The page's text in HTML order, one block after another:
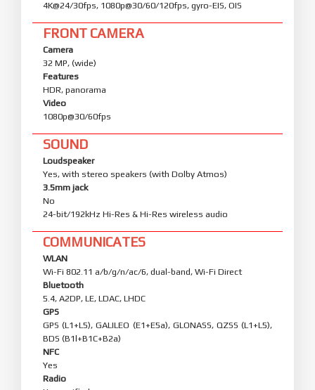
4K@24/30fps, 1080p@30/60/120fps, gyro-EIS, OIS
FRONT CAMERA
Camera
32 MP, (wide)
Features
HDR, panorama
Video
1080p@30/60fps
SOUND
Loudspeaker
Yes, with stereo speakers (with Dolby Atmos)
3.5mm jack
No
24-bit/192kHz Hi-Res & Hi-Res wireless audio
COMMUNICATES
WLAN
Wi-Fi 802.11 a/b/g/n/ac/6, dual-band, Wi-Fi Direct
Bluetooth
5.4, A2DP, LE, LDAC, LHDC
GPS
GPS (L1+L5), GALILEO (E1+E5a), GLONASS, QZSS (L1+L5),
BDS (B1l+B1C+B2a)
NFC
Yes
Radio